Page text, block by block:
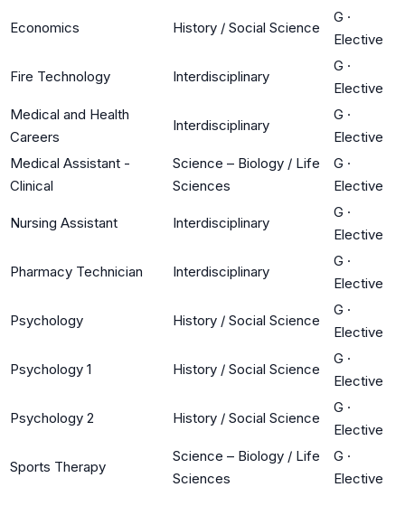
Economics History / Social Science
G ·
Elective
Fire Technology Interdisciplinary
G ·
Elective
Medical and Health
Careers
Interdisciplinary
G ·
Elective
Medical Assistant -
Clinical
Science – Biology / Life
Sciences
G ·
Elective
Nursing Assistant Interdisciplinary
G ·
Elective
Pharmacy Technician Interdisciplinary
G ·
Elective
Psychology History / Social Science
G ·
Elective
Psychology 1 History / Social Science
G ·
Elective
Psychology 2 History / Social Science
G ·
Elective
Sports Therapy
Science – Biology / Life
Sciences
G ·
Elective